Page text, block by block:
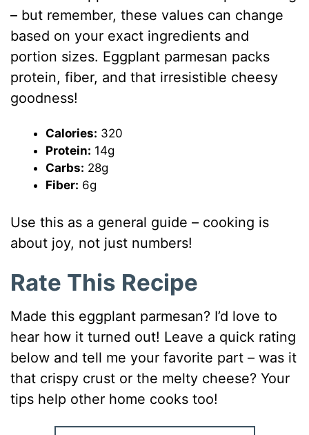
– but remember, these values can change
based on your exact ingredients and
portion sizes. Eggplant parmesan packs
protein, fiber, and that irresistible cheesy
goodness!
Calories: 320
Protein: 14g
Carbs: 28g
Fiber: 6g
Use this as a general guide – cooking is
about joy, not just numbers!
Rate This Recipe
Made this eggplant parmesan? I’d love to
hear how it turned out! Leave a quick rating
below and tell me your favorite part – was it
that crispy crust or the melty cheese? Your
tips help other home cooks too!